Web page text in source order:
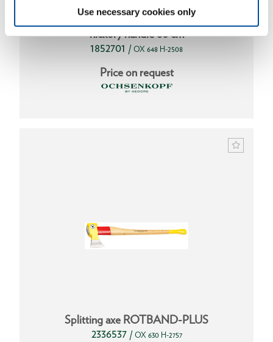
Use necessary cookies only
Axe SPALT-FIX® ROTBAND-PLUS with
hickory handle 80 cm
1852701 / OX 648 H-2508
Price on request
Splitting axe ROTBAND-PLUS
2336537 / OX 630 H-2757